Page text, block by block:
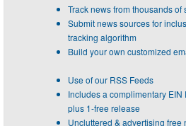
Track news from thousands of
Submit news sources for
tracking algorithm
Build your own customized
Use of our RSS Feeds
Includes a complimentary
plus 1-free release
Uncluttered & advertising free